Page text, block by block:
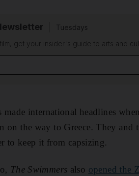
Tuesdays
get your insider's guide to arts and
made international headlines
on the way to Greece. They and
to keep it from capsizing.
The Swimmers also opened the